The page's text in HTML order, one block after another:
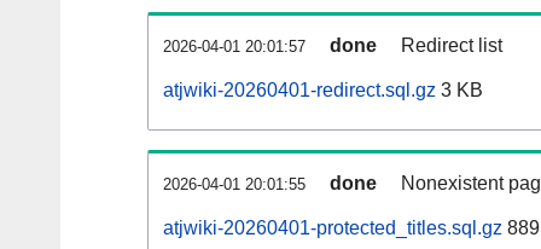
2026-04-01 20:01:57 done Redirect list
atjwiki-20260401-redirect.sql.gz 3 KB
2026-04-01 20:01:55 done Nonexistent
atjwiki-20260401-protected_titles.sql.gz